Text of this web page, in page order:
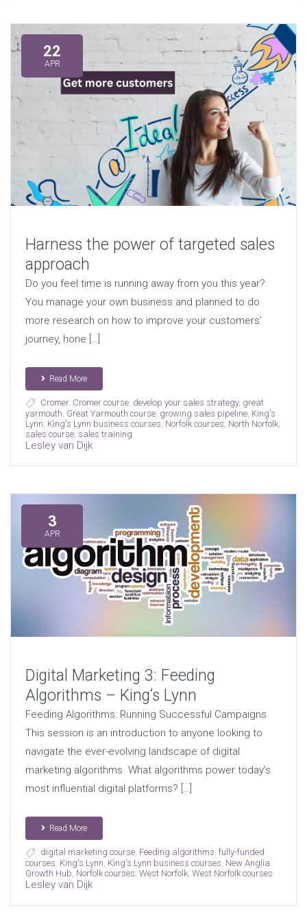
22
APR
Harness the power of targeted sales
approach
Do you feel time is running away from you this year?
You manage your own business and planned to do
more research on how to improve your customers’
journey, hone […]
Read More
Cromer, Cromer course, develop your sales strategy, great
yarmouth Great Yarmouth course, growing sales pipeline, King's
Lynn King's Lynn business courses Norfolk courses North Norfolk,
sales course, sales training
Lesley van Dijk
3
APR
Digital Marketing 3: Feeding
Algorithms – King’s Lynn
Feeding Algorithms: Running Successful Campaigns
This session is an introduction to anyone looking to
navigate the ever-evolving landscape of digital
marketing algorithms. What algorithms power today’s
most influential digital platforms? […]
Read More
digital marketing course, Feeding algorithms fully-funded
courses King's Lynn King's Lynn business courses New Anglia
Growth Hub Norfolk courses West Norfolk, West Norfolk courses
Lesley van Dijk